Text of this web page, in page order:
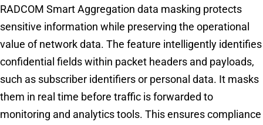
RADCOM Smart Aggregation data masking protects
sensitive information while preserving the operational
value of network data. The feature intelligently identifies
confidential fields within packet headers and payloads,
such as subscriber identifiers or personal data. It masks
them in real time before traffic is forwarded to
monitoring and analytics tools. This ensures compliance